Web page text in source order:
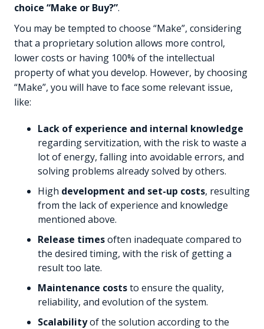
choice “Make or Buy?”.
You may be tempted to choose “Make”, considering
that a proprietary solution allows more control,
lower costs or having 100% of the intellectual
property of what you develop. However, by choosing
“Make”, you will have to face some relevant issue,
like:
Lack of experience and internal knowledge
regarding servitization, with the risk to waste a
lot of energy, falling into avoidable errors, and
solving problems already solved by others.
High development and set-up costs, resulting
from the lack of experience and knowledge
mentioned above.
Release timesoften inadequate compared to
the desired timing, with the risk of getting a
result too late.
Maintenance coststo ensure the quality,
reliability, and evolution of the system.
Scalabilityof the solution according to the